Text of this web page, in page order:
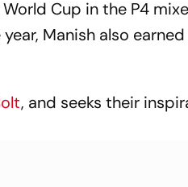
Cup in the P4
Manish also
, and seeks their